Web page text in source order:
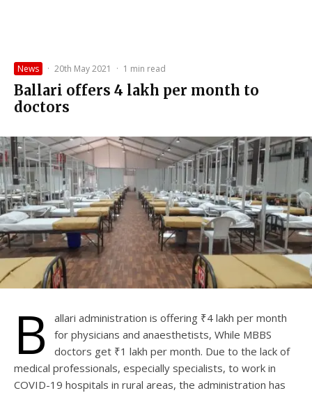
News · 20th May 2021 · 1 min read
Ballari offers ₹4 lakh per month to
doctors
B
allari administration is offering ₹4 lakh per month
for physicians and anaesthetists, While MBBS
doctors get ₹1 lakh per month. Due to the lack of
medical professionals, especially specialists, to work in
COVID-19 hospitals in rural areas, the administration has